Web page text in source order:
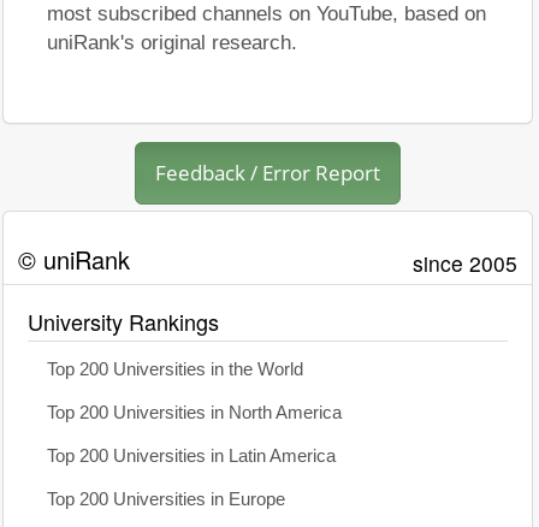
most subscribed channels on YouTube, based on
uniRank's original research.
Feedback / Error Report
© uniRank since 2005
University Rankings
Top 200 Universities in the World
Top 200 Universities in North America
Top 200 Universities in Latin America
Top 200 Universities in Europe